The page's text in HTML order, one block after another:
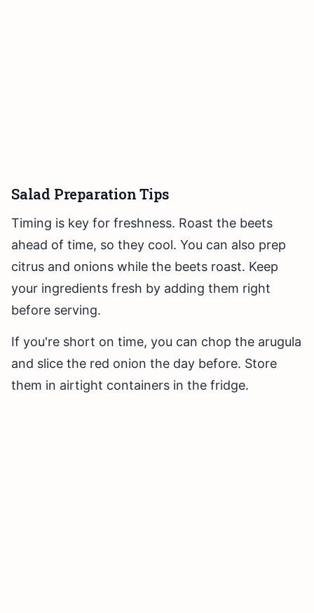
Salad Preparation Tips
Timing is key for freshness. Roast the beets
ahead of time, so they cool. You can also prep
citrus and onions while the beets roast. Keep
your ingredients fresh by adding them right
before serving.
If you're short on time, you can chop the arugula
and slice the red onion the day before. Store
them in airtight containers in the fridge.